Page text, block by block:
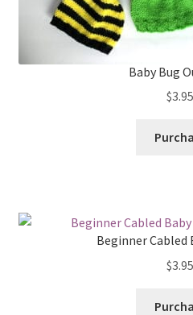
Baby Bug
$3.95
Beginner Cabled
$3.95